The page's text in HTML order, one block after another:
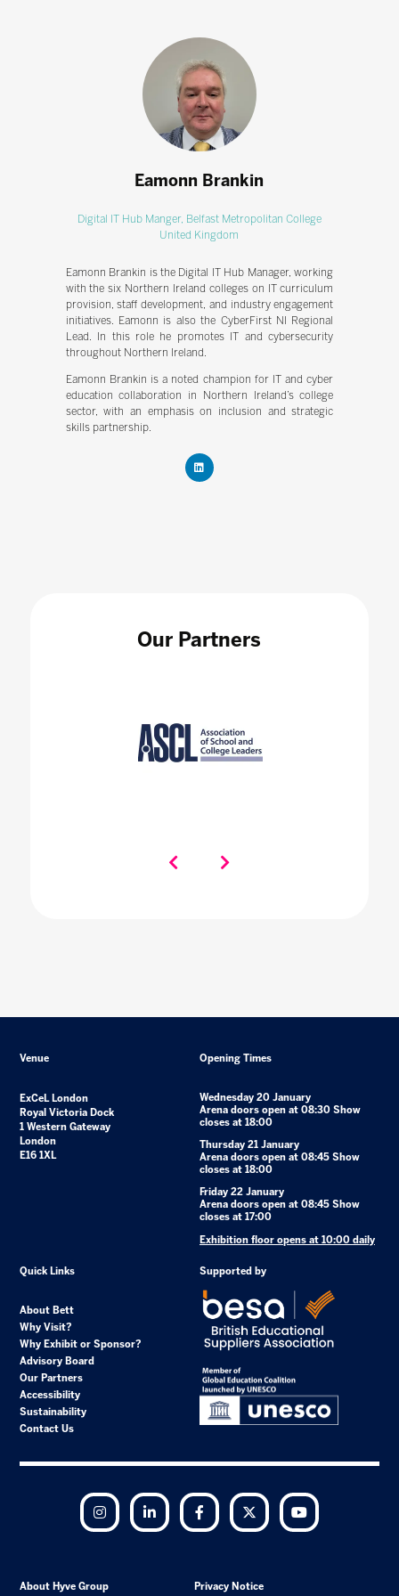
Eamonn Brankin
Digital IT Hub Manger, Belfast Metropolitan College
United Kingdom
Eamonn Brankin is the Digital IT Hub Manager, working
with the six Northern Ireland colleges on IT curriculum
provision, staff development, and industry engagement
initiatives. Eamonn is also the CyberFirst NI Regional
Lead. In this role he promotes IT and cybersecurity
throughout Northern Ireland.
Eamonn Brankin is a noted champion for IT and cyber
education collaboration in Northern Ireland’s college
sector, with an emphasis on inclusion and strategic
skills partnership.
Our Partners
Venue
ExCeL London
Royal Victoria Dock
1 Western Gateway
London
E16 1XL
Opening Times
Wednesday 20 January
Arena doors open at 08:30 Show
closes at 18:00
Thursday 21 January
Arena doors open at 08:45 Show
closes at 18:00
Friday 22 January
Arena doors open at 08:45 Show
closes at 17:00
Exhibition floor opens at 10:00 daily
Quick Links
About Bett
Why Visit?
Why Exhibit or Sponsor?
Advisory Board
Our Partners
Accessibility
Sustainability
Contact Us
Supported by
Instagram LinkedIn Facebook Twitter
About Hyve Group Privacy Notice